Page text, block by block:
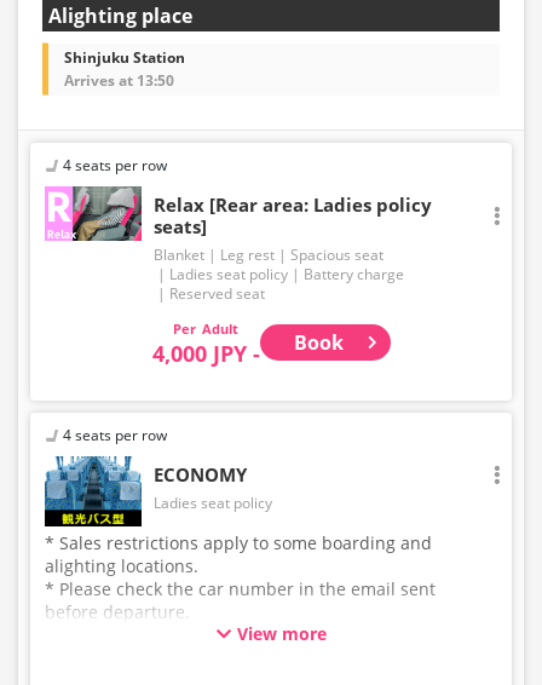
Alighting place
Shinjuku Station
Arrives at 13:50
4 seats per row
Relax [Rear area: Ladies policy
seats]
Blanket Leg rest
Spacious seat
Ladies seat policy
Battery charge
Reserved seat
Adult
4,000 JPY - Book
4 seats per row
ECONOMY
Ladies seat policy
* Sales restrictions apply to some boarding and
alighting locations.
* Please check the car number in the email sent
before departure.
* This is not a "pink colored bus" of the WILLER
View more